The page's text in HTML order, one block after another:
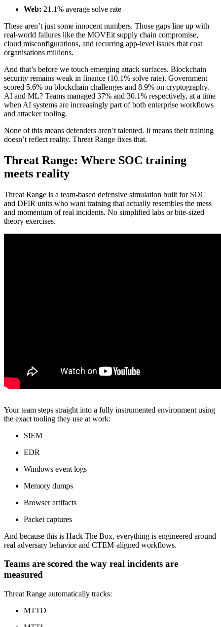
Web: 21.1% average solve rate
These aren’t just some innocent numbers. Those gaps line up with
real-world failures like the MOVEit supply chain compromise,
cloud misconfigurations, and recurring app-level issues that cost
organisations millions.
And that’s before we touch emerging attack surfaces. Blockchain
security remains weak in finance (10.1% solve rate). Government
scored 5.6% on blockchain challenges and 8.9% on cryptography.
AI and ML? Teams managed 37% and 30.1% respectively, at a time
when AI systems are increasingly part of both enterprise workflows
and attacker tooling.
None of this means defenders aren’t talented. It means their training
doesn’t reflect reality. Threat Range fixes that.
Threat Range: Where SOC training
meets reality
Threat Range is a team-based defensive simulation built for SOC
and DFIR units who want training that actually resembles the mess
and momentum of real incidents. No simplified labs or bite-sized
theory exercises.
Your team steps straight into a fully instrumented environment using
the exact tooling they use at work:
SIEM
EDR
Windows event logs
Memory dumps
Browser artifacts
Packet captures
And because this is Hack The Box, everything is engineered around
real adversary behavior and CTEM-aligned workflows.
Teams are scored the way real incidents are
measured
Threat Range automatically tracks:
MTTD